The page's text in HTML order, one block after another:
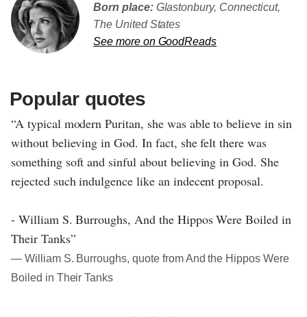
Born place:Glastonbury, Connecticut,
The United States
See more on GoodReads
Popular quotes
“A typical modern Puritan, she was able to believe in sin
without believing in God. In fact, she felt there was
something soft and sinful about believing in God. She
rejected such indulgence like an indecent proposal.
- William S. Burroughs, And the Hippos Were Boiled in
Their Tanks”
― William S. Burroughs, quote from And the Hippos Were
Boiled in Their Tanks